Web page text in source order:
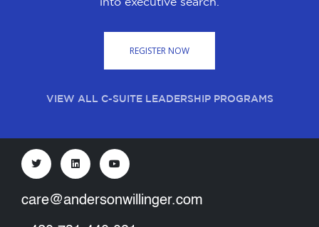
REGISTER NOW
VIEW ALL C-SUITE LEADERSHIP PROGRAMS
care@andersonwillinger.com